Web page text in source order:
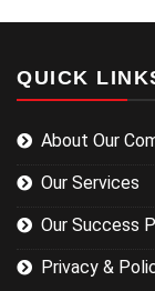
QUICK
About Our
Our Services
Our Success
Privacy &